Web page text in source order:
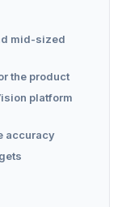
mid-sized
the product
platform
accuracy